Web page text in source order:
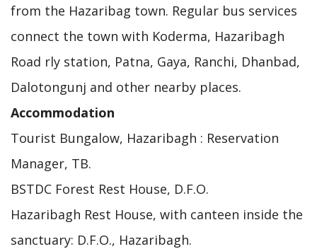
from the Hazaribag town. Regular bus services
connect the town with Koderma, Hazaribagh
Road rly station, Patna, Gaya, Ranchi, Dhanbad,
Dalotongunj and other nearby places.
Accommodation
Tourist Bungalow, Hazaribagh : Reservation
Manager, TB.
BSTDC Forest Rest House, D.F.O.
Hazaribagh Rest House, with canteen inside the
sanctuary: D.F.O., Hazaribagh.